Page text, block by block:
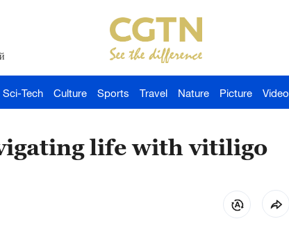
Sci-Tech Culture Sports Travel Nature Picture Video
life with vitiligo